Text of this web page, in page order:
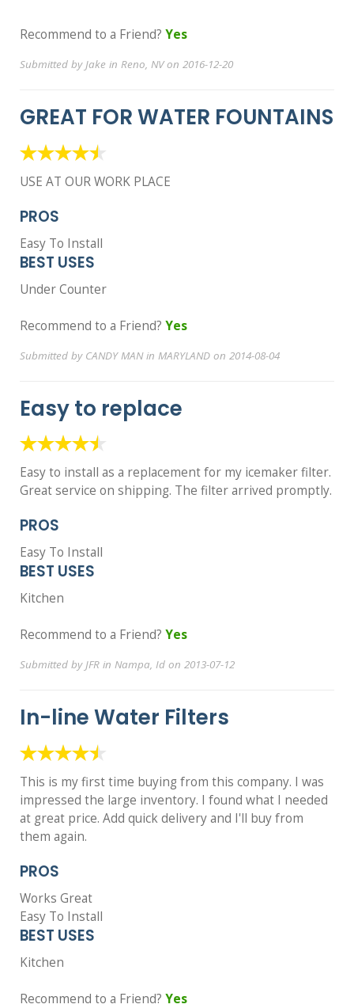
Recommend to a Friend? Yes
Submitted by Jake in Reno, NV on 2016-12-20
GREAT FOR WATER FOUNTAINS
USE AT OUR WORK PLACE
PROS
Easy To Install
BEST USES
Under Counter
Recommend to a Friend? Yes
Submitted by CANDY MAN in MARYLAND on 2014-08-04
Easy to replace
Easy to install as a replacement for my icemaker filter.
Great service on shipping. The filter arrived promptly.
PROS
Easy To Install
BEST USES
Kitchen
Recommend to a Friend? Yes
Submitted by JFR in Nampa, Id on 2013-07-12
In-line Water Filters
This is my first time buying from this company. I was
impressed the large inventory. I found what I needed
at great price. Add quick delivery and I'll buy from
them again.
PROS
Works Great
Easy To Install
BEST USES
Kitchen
Recommend to a Friend? Yes